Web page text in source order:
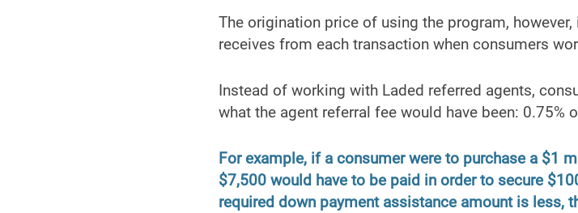
The origination price of using the program,
receives from each transaction when consumers
Instead of working with Laded referred agents,
what the agent referral fee would have been: 0.75%
For example, if a consumer were to purchase a $1
$7,500 would have to be paid in order to secure
required down payment assistance amount is less,